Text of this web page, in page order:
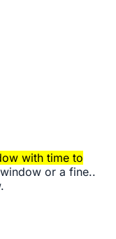
with time to
or a fine..